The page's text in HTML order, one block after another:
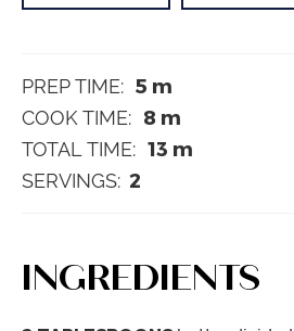
PREP TIME: 5 m
COOK TIME: 8 m
TOTAL TIME: 13 m
SERVINGS: 2
INGREDIENTS